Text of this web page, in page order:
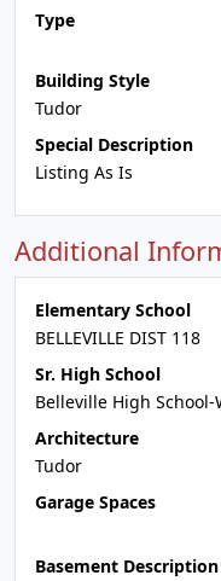
Type
Building Style
Tudor
Special Description
Listing As Is
Additional
Elementary School
BELLEVILLE DIST 118
Sr. High School
Belleville High School-
Architecture
Tudor
Garage Spaces
Basement Description